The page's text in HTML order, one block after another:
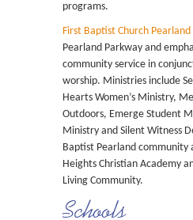
programs.
First Baptist Church Pearland
Pearland Parkway and
community service in
worship. Ministries include
Hearts Women’s Ministry,
Outdoors, Emerge Student
Ministry and Silent Witness
Baptist Pearland community
Heights Christian Academy
Living Community.
Schools